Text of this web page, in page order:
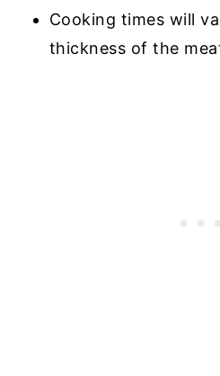
Cooking times will
thickness of the